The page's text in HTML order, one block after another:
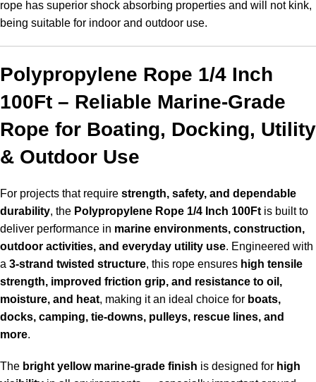
rope has superior shock absorbing properties and will not kink,
being suitable for indoor and outdoor use.
Polypropylene Rope 1/4 Inch
100Ft – Reliable Marine-Grade
Rope for Boating, Docking, Utility
& Outdoor Use
For projects that require strength, safety, and dependable
durability, the Polypropylene Rope 1/4 Inch 100Ft is built to
deliver performance in marine environments, construction,
outdoor activities, and everyday utility use. Engineered with
a 3-strand twisted structure, this rope ensures high tensile
strength, improved friction grip, and resistance to oil,
moisture, and heat, making it an ideal choice for boats,
docks, camping, tie-downs, pulleys, rescue lines, and
more.
The bright yellow marine-grade finish is designed for high